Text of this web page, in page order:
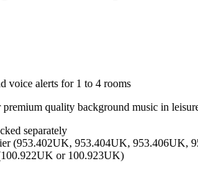
voice alerts for 1 to 4 rooms
quality background music in
separately
(953.402UK, 953.404UK, 953.406UK,
or 100.923UK)